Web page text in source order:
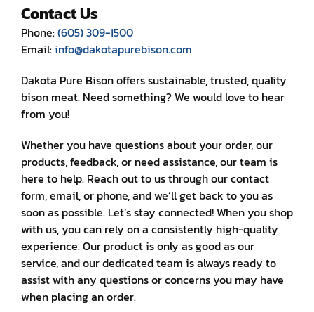
Contact Us
Phone:(605) 309-1500
Email:info@dakotapurebison.com
Dakota Pure Bison offers sustainable, trusted, quality
bison meat. Need something? We would love to hear
from you!
Whether you have questions about your order, our
products, feedback, or need assistance, our team is
here to help. Reach out to us through our contact
form, email, or phone, and we’ll get back to you as
soon as possible. Let’s stay connected! When you shop
with us, you can rely on a consistently high-quality
experience. Our product is only as good as our
service, and our dedicated team is always ready to
assist with any questions or concerns you may have
when placing an order.